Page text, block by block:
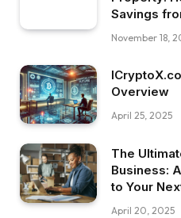
Savings
November 18,
Overview
April 25, 2025
The
Business:
to Your
April 20, 2025